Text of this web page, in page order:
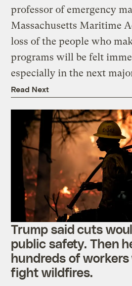
professor of emergency
Massachusetts Maritime
loss of the people who
programs will be felt
especially in the next
Read Next
Trump said cuts
public safety. Then
hundreds of workers
fight wildfires.